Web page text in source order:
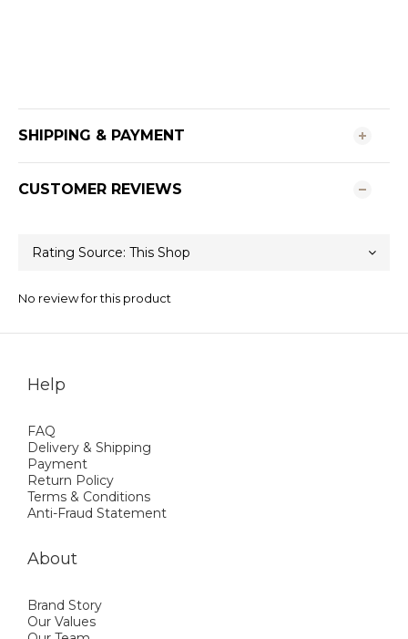
SHIPPING & PAYMENT
CUSTOMER REVIEWS
No review for this product
Help
FAQ
Delivery & Shipping
Payment
Return Policy
Terms & Conditions
Anti-Fraud Statement
About
Brand Story
Our Values